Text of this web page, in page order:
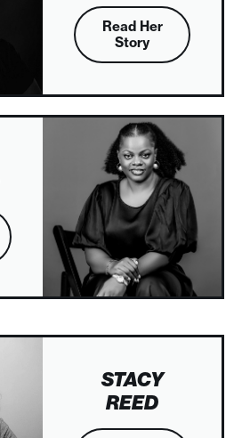
Read Her
Story
STACY
REED